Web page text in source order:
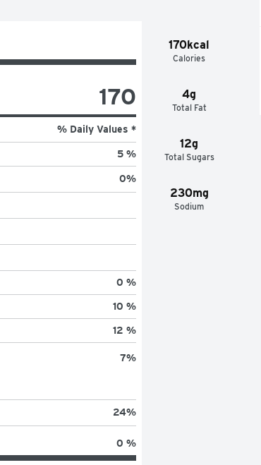
170kcal
Calories
4g
Total Fat
12g
Total Sugars
230mg
Sodium
170
% Daily Values *
5 %
0%
0 %
10 %
12 %
7%
24%
0 %